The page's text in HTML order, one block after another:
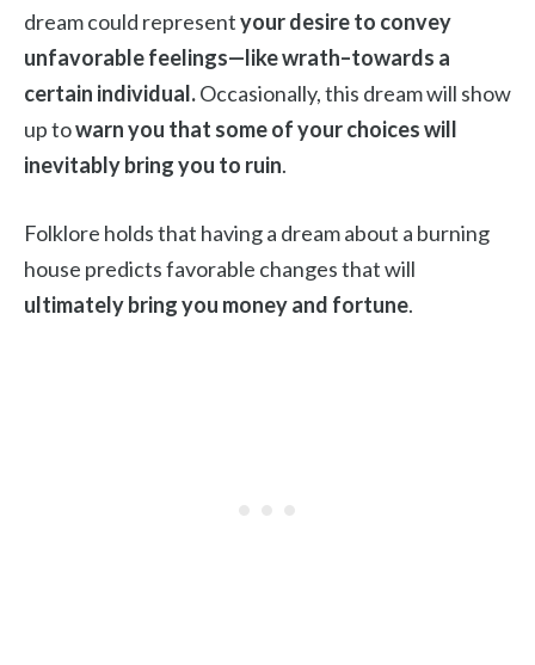
dream could representyour desire to convey
unfavorable feelings—like wrath–towards a
certain individual.Occasionally, this dream will show
up towarn you that some of your choices will
inevitably bring you to ruin.
Folklore holds that having a dream about a burning
house predicts favorable changes that will
ultimately bring you money and fortune.